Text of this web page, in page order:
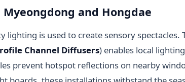
and Hongdae
is used to create sensory spectacles.
Channel Diffusers) enables local
prevent hotspot reflections on nearby